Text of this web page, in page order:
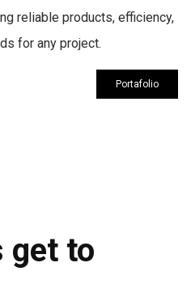
reliable products, efficiency,
for any project.
Portafolio
get to